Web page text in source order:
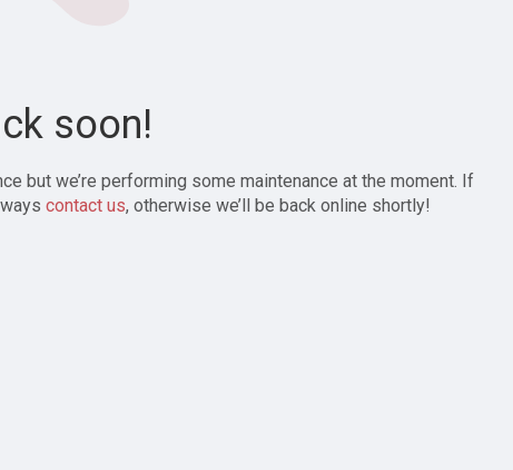
soon!
but we’re performing some maintenance at the moment. If
contact us, otherwise we’ll be back online shortly!